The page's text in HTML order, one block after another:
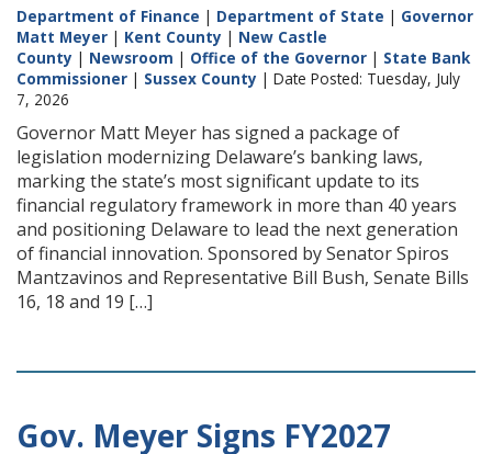
Department of Finance | Department of State | Governor
Matt Meyer | Kent County | New Castle
County | Newsroom | Office of the Governor | State Bank
Commissioner | Sussex County | Date Posted: Tuesday, July
7, 2026
Governor Matt Meyer has signed a package of
legislation modernizing Delaware’s banking laws,
marking the state’s most significant update to its
financial regulatory framework in more than 40 years
and positioning Delaware to lead the next generation
of financial innovation. Sponsored by Senator Spiros
Mantzavinos and Representative Bill Bush, Senate Bills
16, 18 and 19 […]
Gov. Meyer Signs FY2027